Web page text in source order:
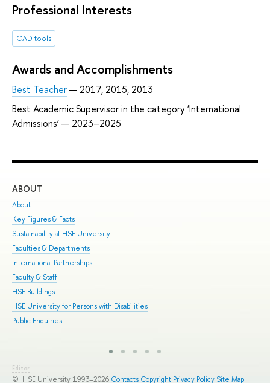
Professional Interests
CAD tools
Awards and Accomplishments
Best Teacher— 2017, 2015, 2013
Best Academic Supervisor in the category ‘International
Admissions’ — 2023–2025
ABOUT
About
Key Figures & Facts
Sustainability at HSE University
Faculties & Departments
International Partnerships
Faculty & Staff
HSE Buildings
HSE University for Persons with Disabilities
Public Enquiries
Editor
© HSE University 1993–2026 Contacts Copyright Privacy Policy Site Map